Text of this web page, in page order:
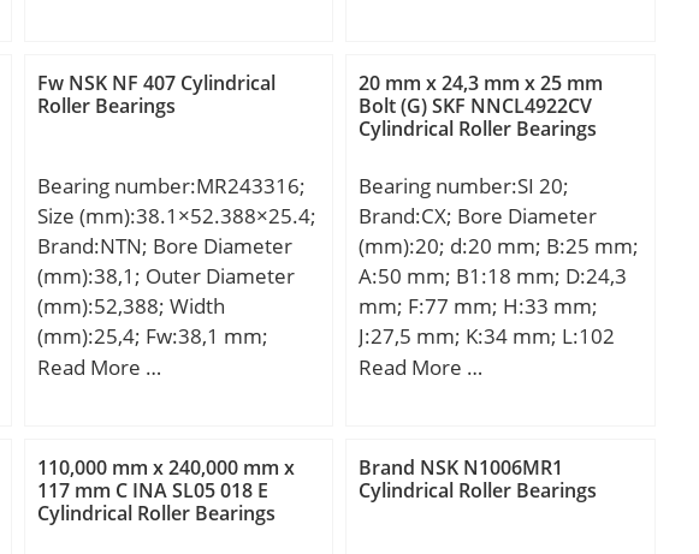
kN; Basic static load rating
(C0):2 020 kN; Fatigue load
(G):M5x0,8; Weight:0,08 Kg;
Basic dynamic load rating
(C):9,55 kN;
Fw NSK NF 407 Cylindrical
Roller Bearings
Bearing number:MR243316;
Size (mm):38.1×52.388×25.4;
Brand:NTN; Bore Diameter
(mm):38,1; Outer Diameter
(mm):52,388; Width
(mm):25,4; Fw:38,1 mm;
D:52,388 mm; C:25,4 mm; r
Weight:0,143 Kg; Basic
dynamic load rating (C):41 kN;
Basic static load rating (C0):61
Read More …
20 mm x 24,3 mm x 25 mm
Bolt (G) SKF NNCL4922CV
Cylindrical Roller Bearings
Bearing number:SI 20;
Brand:CX; Bore Diameter
(mm):20; d:20 mm; B:25 mm;
A:50 mm; B1:18 mm; D:24,3
mm; F:77 mm; H:33 mm;
J:27,5 mm; K:34 mm; L:102
mm; S:32 mm; Bolt
Read More …
110,000 mm x 240,000 mm x
117 mm C INA SL05 018 E
Cylindrical Roller Bearings
Brand NSK N1006MR1
Cylindrical Roller Bearings